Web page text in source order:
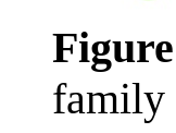
family